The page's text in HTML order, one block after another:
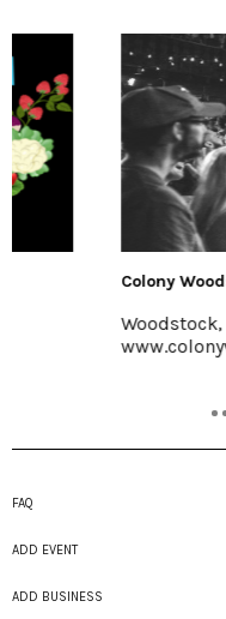
Colony Woodstock
Woodstock, 845-
FAQ
ADD EVENT
ADD BUSINESS